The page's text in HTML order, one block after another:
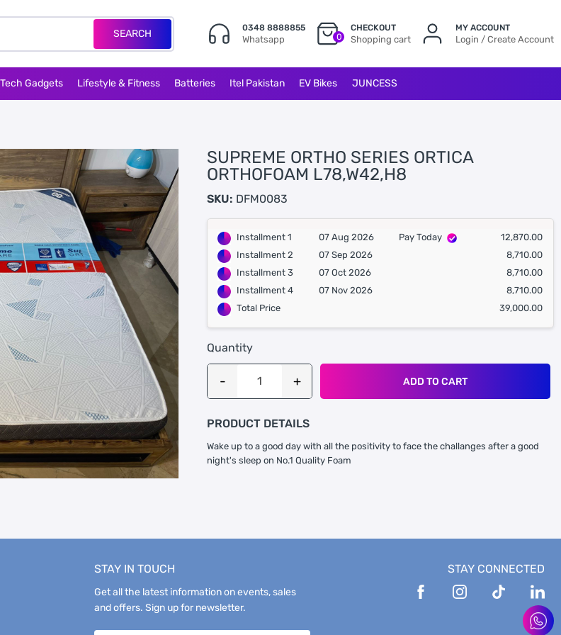
SEARCH 0348 8888855
Whatsapp 0
CHECKOUT
Shopping cart
MY ACCOUNT
Login / Create Account
Tech Gadgets Lifestyle & Fitness Batteries Itel Pakistan EV Bikes JUNCESS
SUPREME ORTHO SERIES ORTICA
ORTHOFOAM L78,W42,H8
SKU: DFM0083
Installment 1 07 Aug 2026 Pay Today
12,870.00
Installment 2
07 Sep 2026
8,710.00
Installment 3
07 Oct 2026
8,710.00
Installment 4
07 Nov 2026
8,710.00
Total Price
39,000.00
Quantity
ADD TO CART
PRODUCT DETAILS
Wake up to a good day with all the positivity to face the challanges after a good
night's sleep on No.1 Quality Foam
STAY IN TOUCH
Get all the latest information on events, sales
and offers. Sign up for newsletter.
STAY CONNECTED